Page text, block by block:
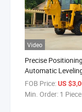
Video
Precise Positioning
Automatic
Repair Backhoe
FOB Price:US
Min. Order: 1 Piece